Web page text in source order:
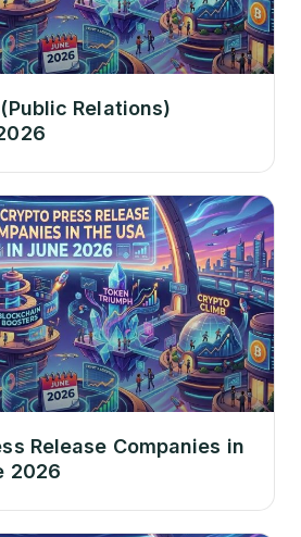
Relations)
Release Companies in
2026